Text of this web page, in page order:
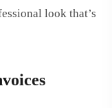
look that’s